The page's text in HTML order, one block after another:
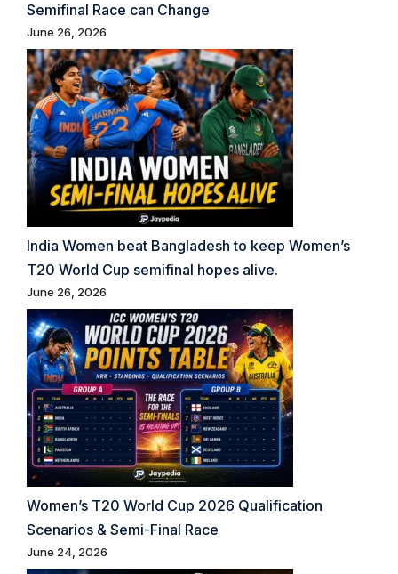
Semifinal Race can Change
June 26, 2026
India Women beat Bangladesh to keep Women’s
T20 World Cup semifinal hopes alive.
June 26, 2026
Women’s T20 World Cup 2026 Qualification
Scenarios & Semi-Final Race
June 24, 2026